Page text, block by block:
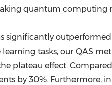
quantum computing
significantly
tasks, our QAS
plateau effect.
by 30%.